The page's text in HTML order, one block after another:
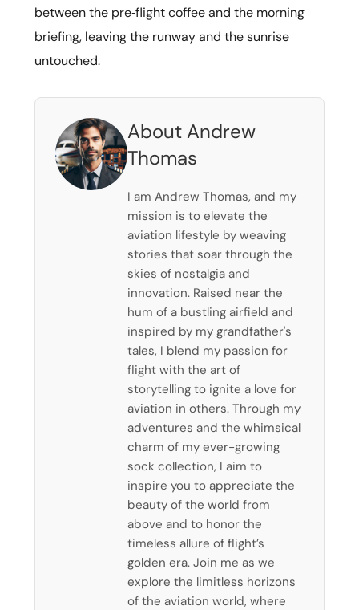
between the pre‑flight coffee and the morning
briefing, leaving the runway and the sunrise
untouched.
About Andrew
Thomas
I am Andrew Thomas, and my
mission is to elevate the
aviation lifestyle by weaving
stories that soar through the
skies of nostalgia and
innovation. Raised near the
hum of a bustling airfield and
inspired by my grandfather's
tales, I blend my passion for
flight with the art of
storytelling to ignite a love for
aviation in others. Through my
adventures and the whimsical
charm of my ever-growing
sock collection, I aim to
inspire you to appreciate the
beauty of the world from
above and to honor the
timeless allure of flight’s
golden era. Join me as we
explore the limitless horizons
of the aviation world, where